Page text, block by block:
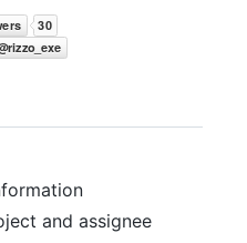
and assignee